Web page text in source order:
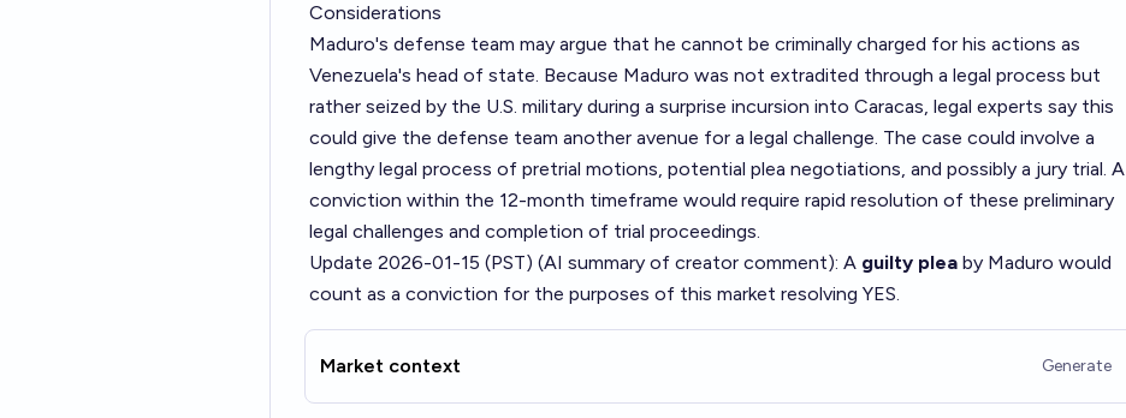
Considerations
Maduro's defense team may argue that he cannot be criminally charged for his actions as
Venezuela's head of state. Because Maduro was not extradited through a legal process but
rather seized by the U.S. military during a surprise incursion into Caracas, legal experts say this
could give the defense team another avenue for a legal challenge. The case could involve a
lengthy legal process of pretrial motions, potential plea negotiations, and possibly a jury trial. A
conviction within the 12-month timeframe would require rapid resolution of these preliminary
legal challenges and completion of trial proceedings.
Update 2026-01-15 (PST) (AI summary of creator comment): A guilty plea by Maduro would
count as a conviction for the purposes of this market resolving YES.
Market context Generate